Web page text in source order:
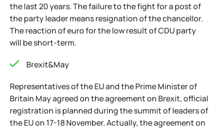
the last 20 years. The failure to the fight for a post of
the party leader means resignation of the chancellor.
The reaction of euro for the low result of CDU party
will be short-term.
Brexit&May
Representatives of the EU and the Prime Minister of
Britain May agreed on the agreement on Brexit, official
registration is planned during the summit of leaders of
the EU on 17-18 November. Actually, the agreement on